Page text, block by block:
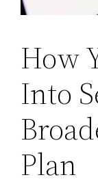
How
Into
Plan